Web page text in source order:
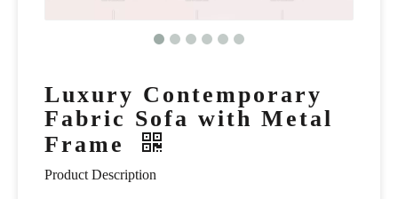
Luxury Contemporary
Fabric Sofa with Metal
Frame
Product Description